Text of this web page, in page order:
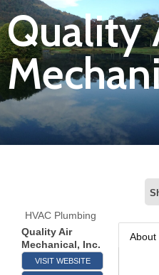
&
Travel
Login
Join
Now
Business
Quality
HVAC Plumbing
Quality Air
Mechanical, Inc.
VISIT WEBSITE
About